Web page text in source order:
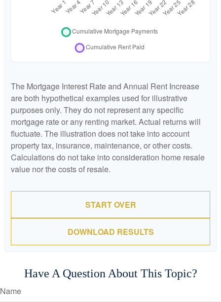
The Mortgage Interest Rate and Annual Rent Increase
are both hypothetical examples used for illustrative
purposes only. They do not represent any specific
mortgage rate or any renting market. Actual returns will
fluctuate. The illustration does not take into account
property tax, insurance, maintenance, or other costs.
Calculations do not take into consideration home resale
value nor the costs of resale.
START OVER
DOWNLOAD RESULTS
Have A Question About This Topic?
Name